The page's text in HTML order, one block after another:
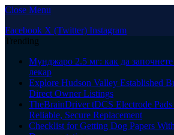
Close Menu
Facebook X (Twitter) Instagram
Trending
Мунджаро 2.5 мг: как да
лекар
Explore Hudson Valley Established
Direct Owner Listings
TheBrainDriver tDCS Electrode
Reliable, Secure Replacement
Checklist for Getting Dog Papers